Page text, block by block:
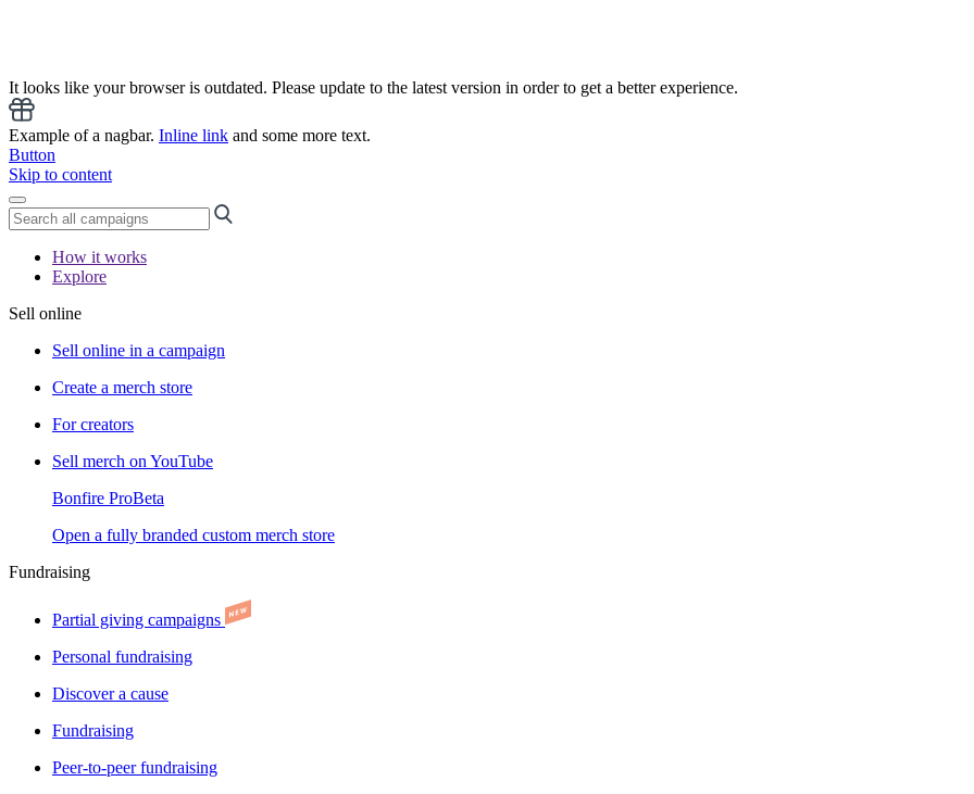
It looks like your browser is outdated. Please update to the latest version in order to get a better experience.
Example of a nagbar. Inline link and some more text.
Button
Skip to content
How it works
Explore
Sell online
Sell online in a campaign
Create a merch store
For creators
Sell merch on YouTube
Bonfire ProBeta
Open a fully branded custom merch store
Fundraising
Partial giving campaigns
Personal fundraising
Discover a cause
Fundraising
Peer-to-peer fundraising